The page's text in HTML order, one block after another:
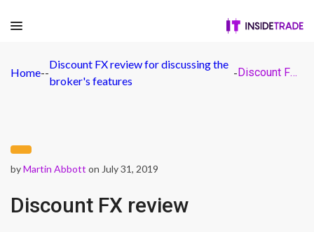
Home--
Discount FX review for discussing the
broker's features
- Discount FX review
byMartin Abbott on July 31, 2019
Discount FX review